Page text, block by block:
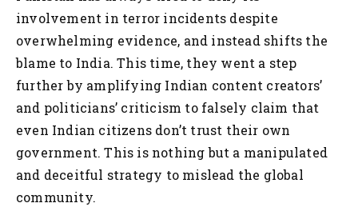
involvement in terror incidents despite
overwhelming evidence, and instead shifts the
blame to India. This time, they went a step
further by amplifying Indian content creators’
and politicians’ criticism to falsely claim that
even Indian citizens don’t trust their own
government. This is nothing but a manipulated
and deceitful strategy to mislead the global
community.